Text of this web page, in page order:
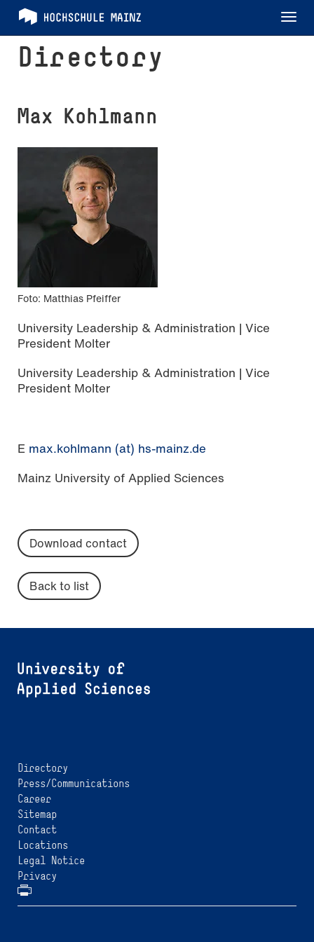
Directory
Max Kohlmann
Foto: Matthias Pfeiffer
University Leadership & Administration | Vice
President Molter
University Leadership & Administration | Vice
President Molter
E max.kohlmann (at) hs-mainz.de
Mainz University of Applied Sciences
Download contact
Back to list
Directory
Press/Communications
Career
Sitemap
Contact
Locations
Legal Notice
Privacy